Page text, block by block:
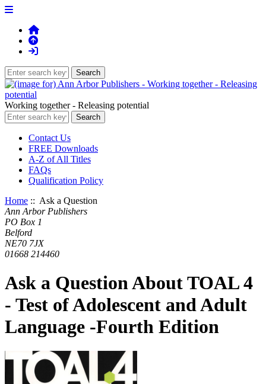
Working together - Releasing potential
Contact Us
FREE Downloads
A-Z of All Titles
FAQs
Qualification Policy
Home :: Ask a Question
Ann Arbor Publishers
PO Box 1
Belford
NE70 7JX
01668 214460
Ask a Question About TOAL 4
- Test of Adolescent and Adult
Language -Fourth Edition